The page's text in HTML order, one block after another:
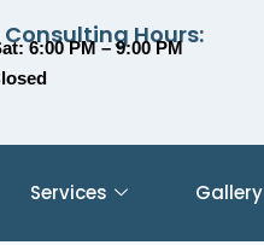
Hours:
6:00 PM – 9:00 PM
Services Gallery